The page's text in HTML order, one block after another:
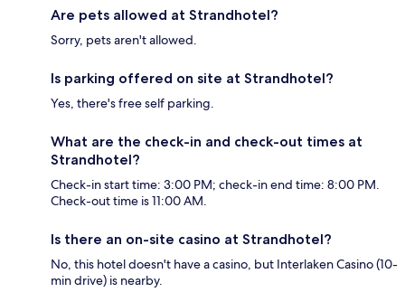
Are pets allowed at Strandhotel?
Sorry, pets aren't allowed.
Is parking offered on site at Strandhotel?
Yes, there's free self parking.
What are the check-in and check-out times at
Strandhotel?
Check-in start time: 3:00 PM; check-in end time: 8:00 PM.
Check-out time is 11:00 AM.
Is there an on-site casino at Strandhotel?
No, this hotel doesn't have a casino, but Interlaken Casino (10-
min drive) is nearby.